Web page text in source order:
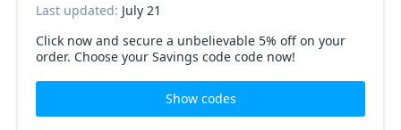
Click now and secure a unbelievable 5% off on your
order. Choose your Savings code code now!
Last updated: July 21
Show codes